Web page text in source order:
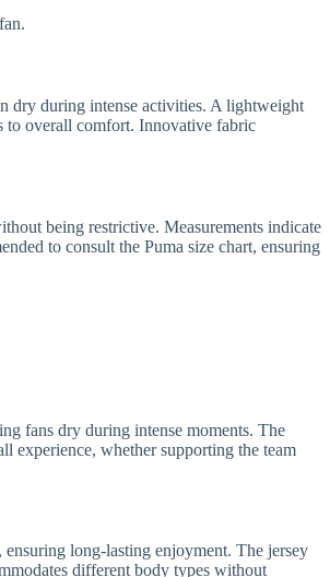
dry during intense activities. A lightweight
to overall comfort. Innovative fabric
being restrictive. Measurements indicate
to consult the Puma size chart, ensuring
fans dry during intense moments. The
experience, whether supporting the team
long-lasting enjoyment. The jersey
different body types without